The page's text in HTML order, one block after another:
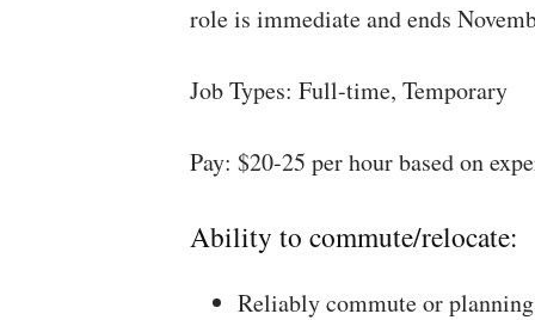
role is immediate and ends
Job Types: Full-time, Temporary
Pay: $20-25 per hour based on
Ability to commute/relocate:
Reliably commute or